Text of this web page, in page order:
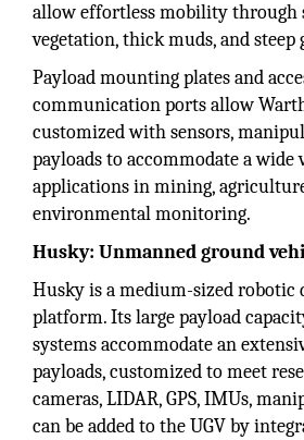
allow effortless mobility through
vegetation, thick muds, and steep
Payload mounting plates and
communication ports allow
customized with sensors,
payloads to accommodate a
applications in mining,
environmental monitoring.
Husky: Unmanned ground
Husky is a medium-sized robotic
platform. Its large payload
systems accommodate an
payloads, customized to meet
cameras, LIDAR, GPS, IMUs,
can be added to the UGV by